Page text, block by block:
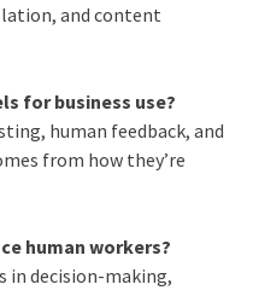
and content
for business use?
human feedback, and
from how they’re
human workers?
in decision-making,